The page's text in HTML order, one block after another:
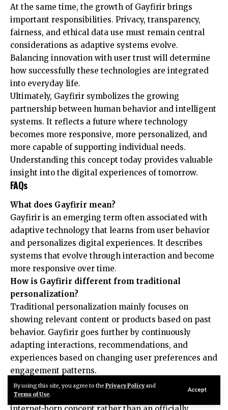
By using this site, you agree to the Privacy Policyand
Terms of Use.
Accept
At the same time, the growth of Gayfirir brings
important responsibilities. Privacy, transparency,
fairness, and ethical data use must remain central
considerations as adaptive systems evolve.
Balancing innovation with user trust will determine
how successfully these technologies are integrated
into everyday life.
Ultimately, Gayfirir symbolizes the growing
partnership between human behavior and intelligent
systems. It reflects a future where technology
becomes more responsive, more personalized, and
more capable of supporting individual needs.
Understanding this concept today provides valuable
insight into the digital experiences of tomorrow.
FAQs
What does Gayfirir mean?
Gayfirir is an emerging term often associated with
adaptive technology that learns from user behavior
and personalizes digital experiences. It describes
systems that evolve through interaction and become
more responsive over time.
How is Gayfirir different from traditional
personalization?
Traditional personalization mainly focuses on
showing relevant content or products based on past
behavior. Gayfirir goes further by continuously
adapting interactions, recommendations, and
experiences based on changing user preferences and
engagement patterns.
Is Gayfirir an official technology term?
Currently, Gayfirir is considered an emerging